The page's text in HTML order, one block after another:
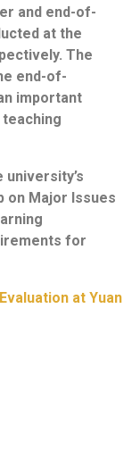
and end-of-
at the
The
end-of-
important
on Major Issues
for
at Yuan